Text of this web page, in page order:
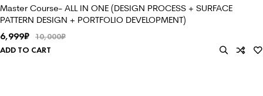
Master Course- ALL IN ONE (DESIGN PROCESS + SURFACE
PATTERN DESIGN + PORTFOLIO DEVELOPMENT)
10,000₹
6,999₹
ADD TO CART